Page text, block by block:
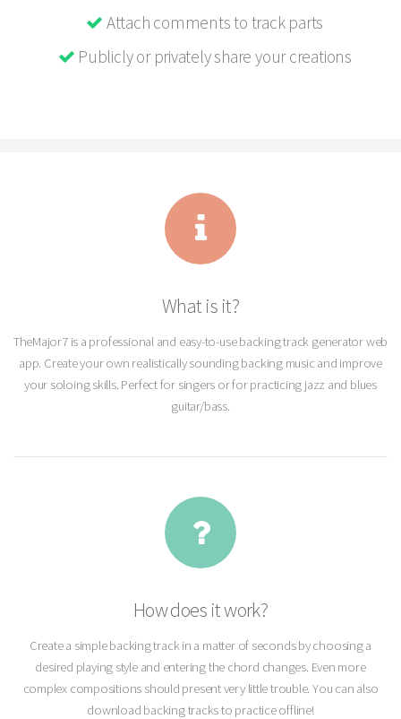
Attach comments to track parts
Publicly or privately share your creations
What is it?
TheMajor7 is a professional and easy-to-use backing track generator web
app. Create your own realistically sounding backing music and improve
your soloing skills. Perfect for singers or for practicing jazz and blues
guitar/bass.
How does it work?
Create a simple backing track in a matter of seconds by choosing a
desired playing style and entering the chord changes. Even more
complex compositions should present very little trouble. You can also
download backing tracks to practice offline!